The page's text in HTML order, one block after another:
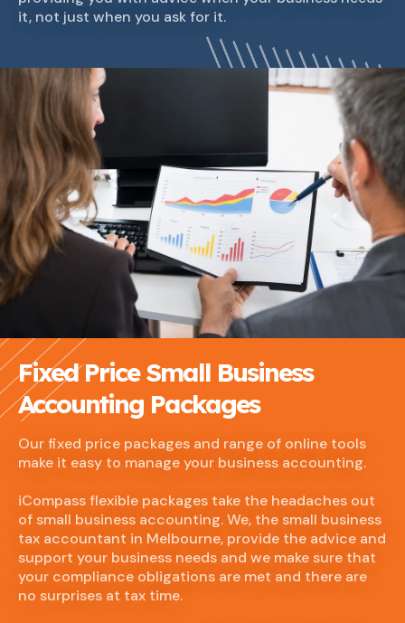
it, not just when you ask for it.
Fixed Price Small Business
Accounting Packages
Our fixed price packages and range of online tools
make it easy to manage your business accounting.
iCompass flexible packages take the headaches out
of small business accounting. We, the small business
tax accountant in Melbourne, provide the advice and
support your business needs and we make sure that
your compliance obligations are met and there are
no surprises at tax time.